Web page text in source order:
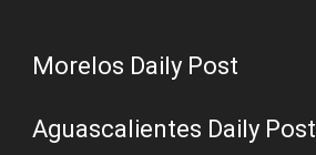
Morelos Daily Post
Aguascalientes Daily Post